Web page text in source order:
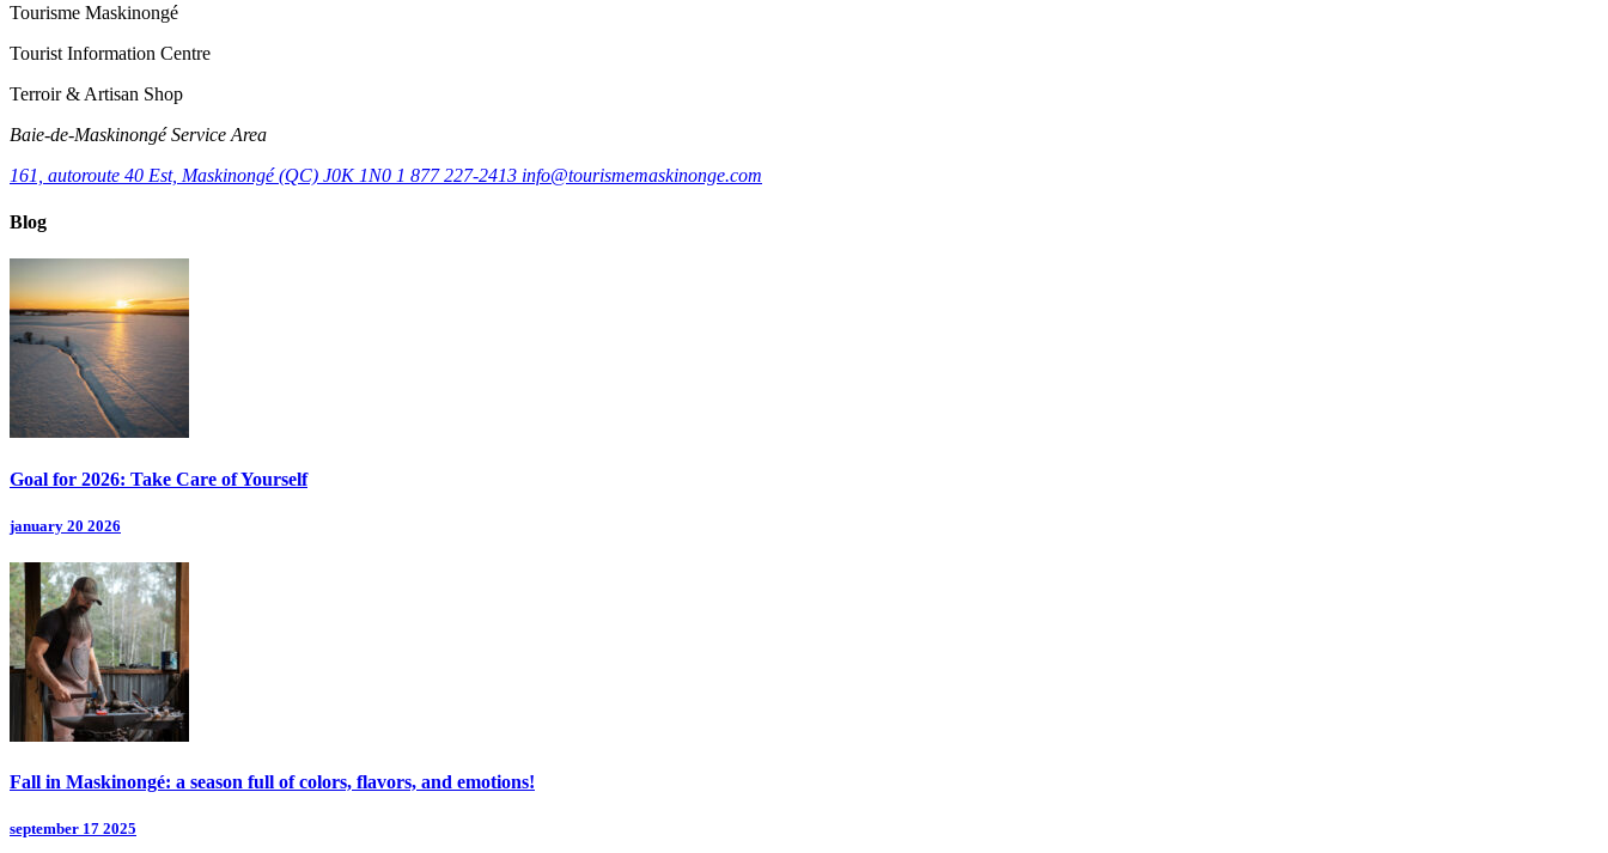
Tourisme Maskinongé
Tourist Information Centre
Terroir & Artisan Shop
Baie‑de‑Maskinongé Service Area
161, autoroute 40 Est, Maskinongé (QC) J0K 1N0 1 877 227-2413 info@tourismemaskinonge.com
Blog
Goal for 2026: Take Care of Yourself
january 20 2026
Fall in Maskinongé: a season full of colors, flavors, and emotions!
september 17 2025